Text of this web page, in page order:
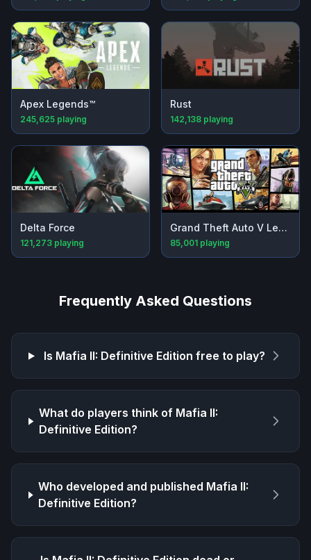
Apex Legends™
245,625 playing
Rust
142,138 playing
Delta Force
121,273 playing
Grand Theft Auto V Legacy
85,001 playing
Frequently Asked Questions
Is Mafia II: Definitive Edition free to play?
What do players think of Mafia II:
Definitive Edition?
Who developed and published Mafia II:
Definitive Edition?